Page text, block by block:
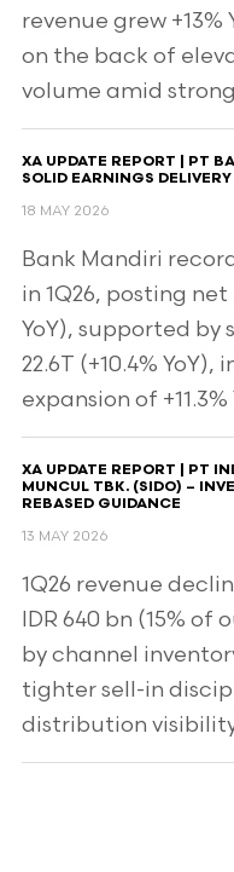
revenue grew +13%
on the back of
volume amid
XA UPDATE REPORT | PT
SOLID EARNINGS
18 MAY 2026
Bank Mandiri
in 1Q26, posting net
YoY), supported by
22.6T (+10.4% YoY),
expansion of +11.3%
XA UPDATE REPORT | PT
MUNCUL TBK. (SIDO) –
REBASED GUIDANCE
13 MAY 2026
1Q26 revenue
IDR 640 bn (15%
by channel
tighter sell-in
distribution